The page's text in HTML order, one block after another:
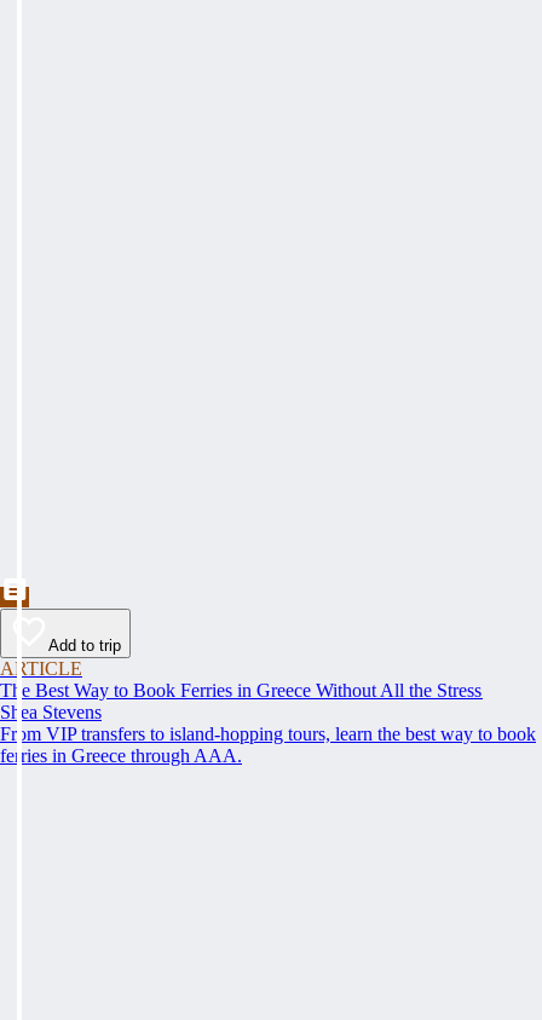
Add to trip
ARTICLE
The Best Way to Book Ferries in Greece Without All the Stress
Shea Stevens
From VIP transfers to island-hopping tours, learn the best way to book
ferries in Greece through AAA.